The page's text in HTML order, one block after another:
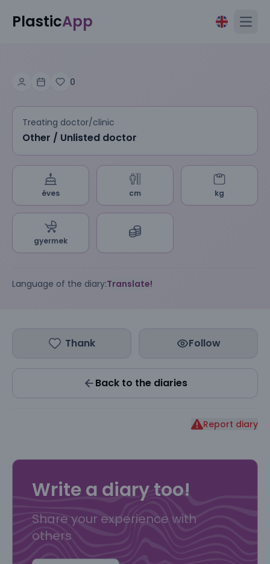
PlasticApp
0
Treating doctor/clinic
Other / Unlisted doctor
éves cm kg
gyermek
Language of the diary:Translate!
Thank Follow
Back to the diaries
Report diary
Write a diary too!
Share your experience with
others